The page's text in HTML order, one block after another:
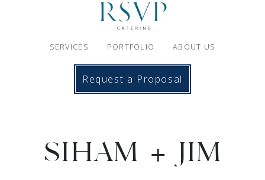
SERVICES PORTFOLIO ABOUT US
Request a Proposal
SIHAM + JIM